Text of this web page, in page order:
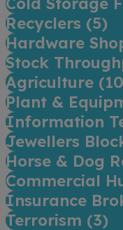
Recyclers (5)
Hardware
Stock
Agriculture (10
Plant &
Information
Jewellers
Horse & Dog
Commercial
Insurance
Terrorism (3)